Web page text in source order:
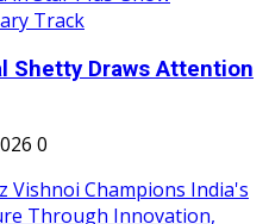
Shetty Draws Attention
0